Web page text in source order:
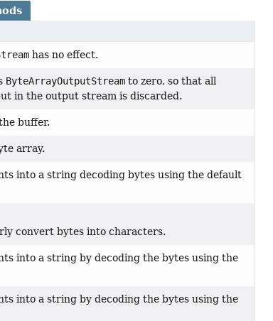
has no effect.
ByteArrayOutputStreamto zero, so that all
in the output stream is discarded.
buffer.
array.
into a string decoding bytes using the default
convert bytes into characters.
into a string by decoding the bytes using the
into a string by decoding the bytes using the